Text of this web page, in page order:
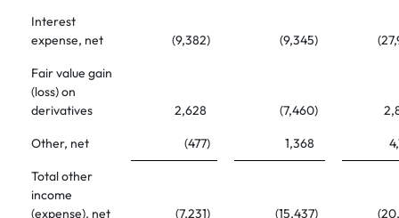
Interest
expense, net
(9,382) (9,345)
Fair value gain
(loss) on
derivatives
2,628 (7,460)
Other, net (477) 1,368
Total other
income
(expense), net
(7,231) (15,437)